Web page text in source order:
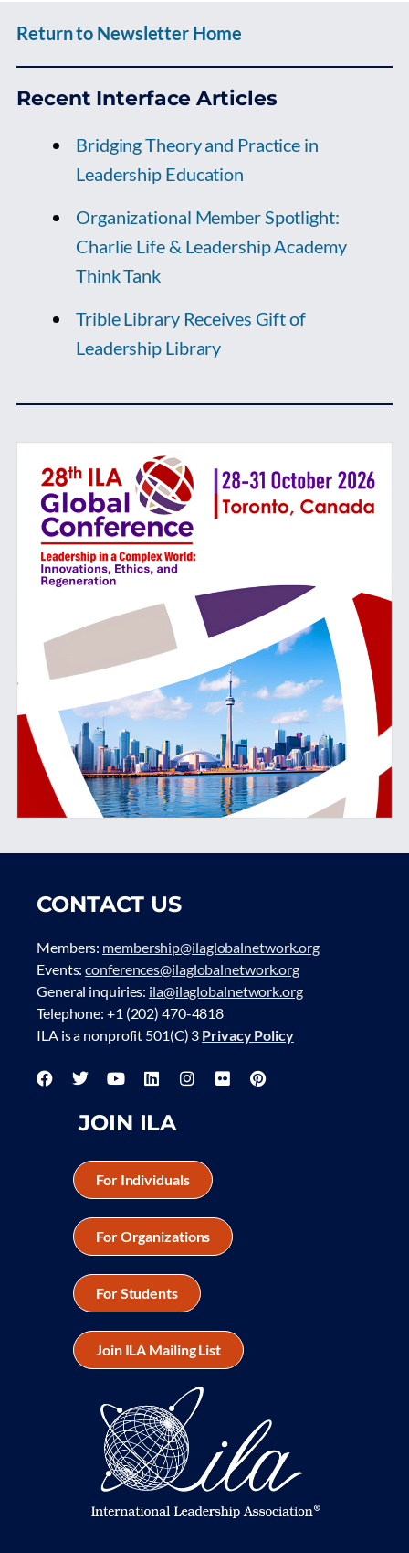
Return to Newsletter Home
Recent Interface Articles
Bridging Theory and Practice in
Leadership Education
Organizational Member Spotlight:
Charlie Life & Leadership Academy
Think Tank
Trible Library Receives Gift of
Leadership Library
CONTACT US
Members: membership@ilaglobalnetwork.org
Events:conferences@ilaglobalnetwork.org
General inquiries: ila@ilaglobalnetwork.org
Telephone: +1 (202) 470-4818
ILA is a nonprofit 501(C) 3 Privacy Policy
JOIN ILA
For Individuals
For Organizations
For Students
Join ILA Mailing List